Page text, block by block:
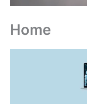
Home